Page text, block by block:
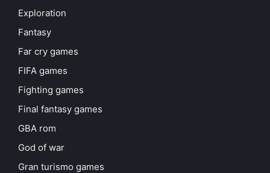
Exploration
Fantasy
Far cry games
FIFA games
Fighting games
Final fantasy games
GBA rom
God of war
Gran turismo games